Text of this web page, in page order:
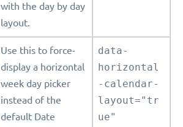
with the day by day
layout.
Use this to force-
display a horizontal
week day picker
instead of the
default Date
data-
horizontal
-calendar-
layout="tr
ue"